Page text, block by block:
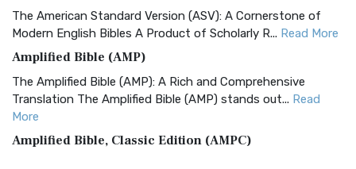
The American Standard Version (ASV): A Cornerstone of
Modern English Bibles A Product of Scholarly R... Read More
Amplified Bible (AMP)
The Amplified Bible (AMP): A Rich and Comprehensive
Translation The Amplified Bible (AMP) stands out... Read
More
Amplified Bible, Classic Edition (AMPC)